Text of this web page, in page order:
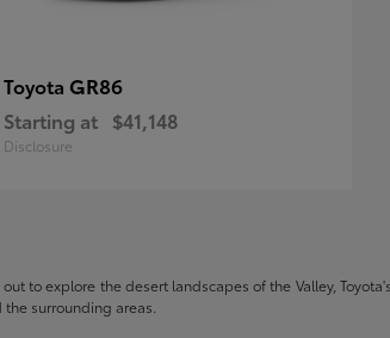
Toyota GR86
Starting at $41,148
Disclosure
to explore the desert landscapes of the Valley,
surrounding areas.